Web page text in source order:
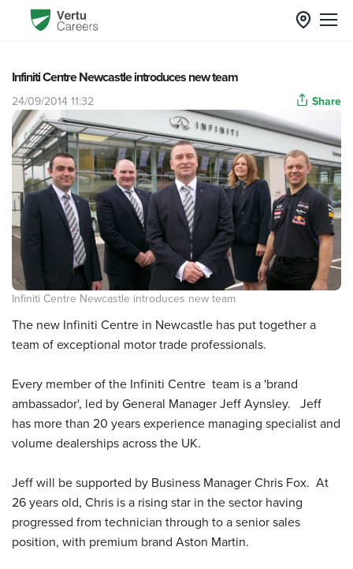
Infiniti Centre Newcastle introduces new team
24/09/2014 11:32 Share
Infiniti Centre Newcastle introduces new team
The new Infiniti Centre in Newcastle has put together a
team of exceptional motor trade professionals.
Every member of the Infiniti Centre team is a 'brand
ambassador', led by General Manager Jeff Aynsley. Jeff
has more than 20 years experience managing specialist and
volume dealerships across the UK.
Jeff will be supported by Business Manager Chris Fox. At
26 years old, Chris is a rising star in the sector having
progressed from technician through to a senior sales
position, with premium brand Aston Martin.